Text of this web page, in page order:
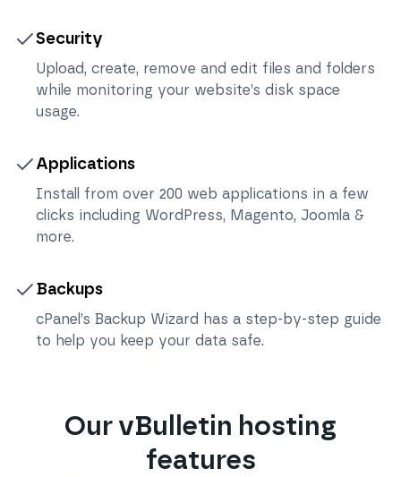
Security
Upload, create, remove and edit files and folders
while monitoring your website’s disk space
usage.
Applications
Install from over 200 web applications in a few
clicks including WordPress, Magento, Joomla &
more.
Backups
cPanel’s Backup Wizard has a step-by-step guide
to help you keep your data safe.
OurvBulletin hosting
features